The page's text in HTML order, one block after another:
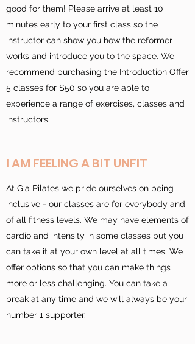
good for them! Please arrive at least 10
minutes early to your first class so the
instructor can show you how the reformer
works and introduce you to the space. We
recommend purchasing the Introduction Offer
5 classes for $50 so you are able to
experience a range of exercises, classes and
instructors.
I AM FEELING A BIT UNFIT
At Gia Pilates we pride ourselves on being
inclusive - our classes are for everybody and
of all fitness levels. We may have elements of
cardio and intensity in some classes but you
can take it at your own level at all times. We
offer options so that you can make things
more or less challenging. You can take a
break at any time and we will always be your
number 1 supporter.